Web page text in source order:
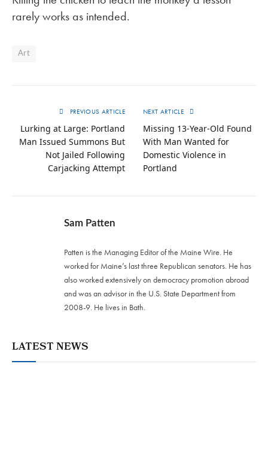
rarely works as intended.
Art
PREVIOUS ARTICLE
Lurking at Large: Portland
Man Issued Summons But
Not Jailed Following
Carjacking Attempt
NEXT ARTICLE
Missing 13-Year-Old Found
With Man Wanted for
Domestic Violence in
Portland
Sam Patten
Patten is the Managing Editor of the Maine Wire. He
worked for Maine’s last three Republican senators. He has
also worked extensively on democracy promotion abroad
and was an advisor in the U.S. State Department from
2008-9. He lives in Bath.
LATEST NEWS